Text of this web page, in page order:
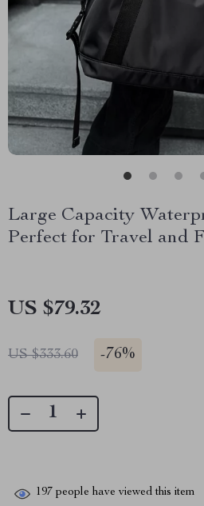
Large Capacity
Perfect for Travel and
US $79.32
US $333.60 -76%
197 people have viewed this item